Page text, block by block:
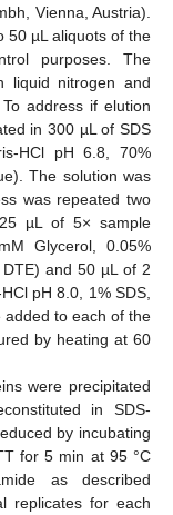
Vienna, Austria).
50 µL aliquots of the
purposes. The
liquid nitrogen and
address if elution
in 300 µL of SDS
HCl pH 6.8, 70%
The solution was
was repeated two
µL of 5× sample
Glycerol, 0.05%
and 50 µL of 2
pH 8.0, 1% SDS,
added to each of the
by heating at 60
were precipitated
in SDS-
by incubating
for 5 min at 95 °C
as described
replicates for each